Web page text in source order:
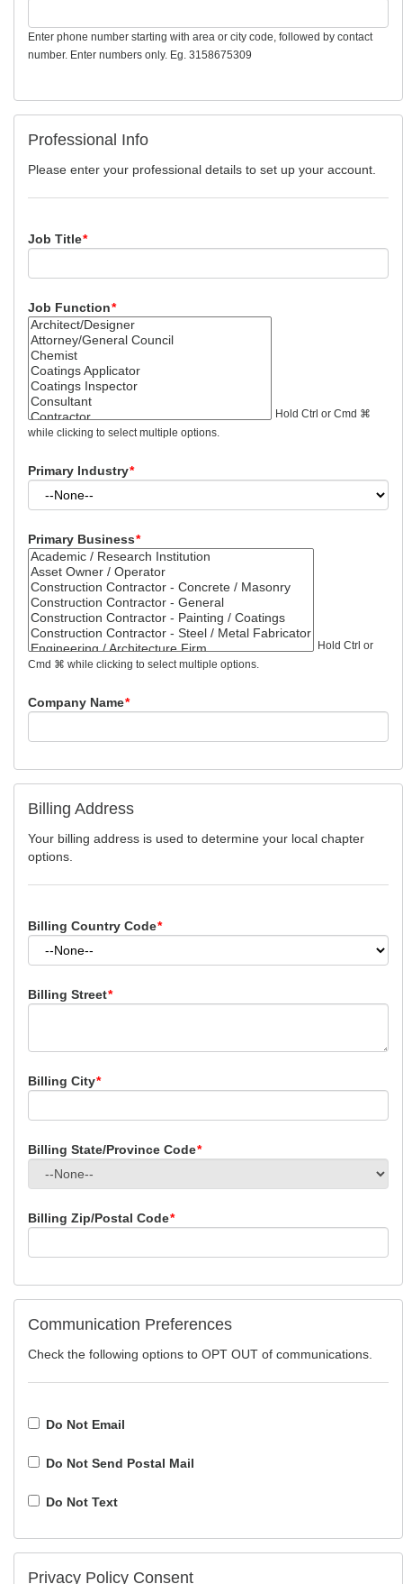
Enter phone number starting with area or city code, followed by contact
number. Enter numbers only. Eg. 3158675309
Professional Info
Please enter your professional details to set up your account.
Job Title*
Job Function*
Hold Ctrl or Cmd ⌘
while clicking to select multiple options.
Primary Industry*
Primary Business*
Hold Ctrl or
Cmd ⌘ while clicking to select multiple options.
Company Name*
Billing Address
Your billing address is used to determine your local chapter
options.
Billing Country Code*
Billing Street*
Billing City*
Billing State/Province Code*
Billing Zip/Postal Code*
Communication Preferences
Check the following options to OPT OUT of communications.
Do Not Email
Do Not Send Postal Mail
Do Not Text
Privacy Policy Consent